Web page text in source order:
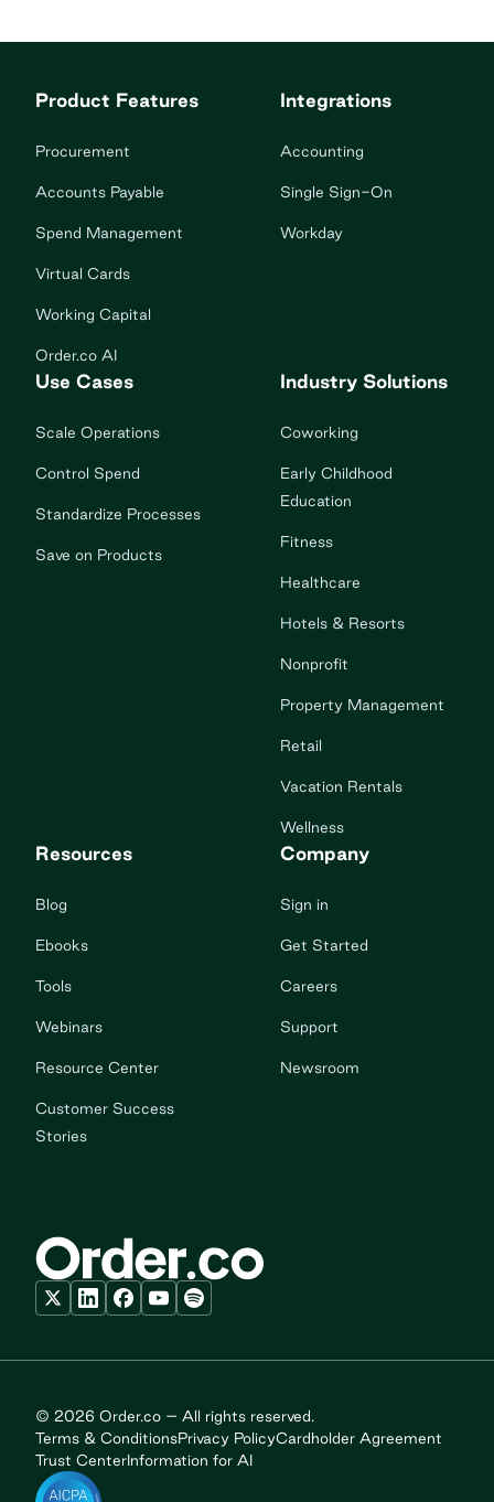
Product Features
Procurement
Accounts Payable
Spend Management
Virtual Cards
Working Capital
Order.co AI
Integrations
Accounting
Single Sign-On
Workday
Use Cases
Scale Operations
Control Spend
Standardize Processes
Save on Products
Industry Solutions
Coworking
Early Childhood
Education
Fitness
Healthcare
Hotels & Resorts
Nonprofit
Property Management
Retail
Vacation Rentals
Wellness
Resources
Blog
Ebooks
Tools
Webinars
Resource Center
Customer Success
Stories
Company
Sign in
Get Started
Careers
Support
Newsroom
© 2026 Order.co – All rights reserved.
Terms & ConditionsPrivacy PolicyCardholder Agreement
Trust CenterInformation for AI